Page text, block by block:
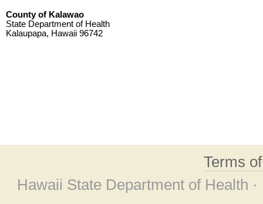
County of Kalawao
State Department of Health
Kalaupapa, Hawaii 96742
Terms
Hawaii State Department of Health